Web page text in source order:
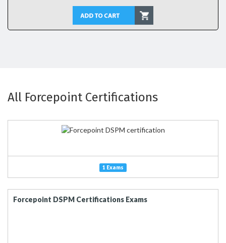
All Forcepoint Certifications
1 Exams
Forcepoint DSPM Certifications Exams